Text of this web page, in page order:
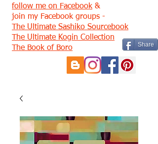
Share
follow me on Facebook &
join my Facebook groups -
The Ultimate Sashiko Sourcebook
The Ultimate Kogin Collection
The Book of Boro